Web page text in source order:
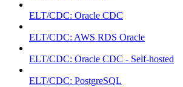
ELT/CDC: Oracle CDC
ELT/CDC: AWS RDS Oracle
ELT/CDC: Oracle CDC - Self-hosted
ELT/CDC: PostgreSQL